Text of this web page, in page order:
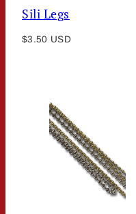
Sili Legs
Regular
$3.50 USD